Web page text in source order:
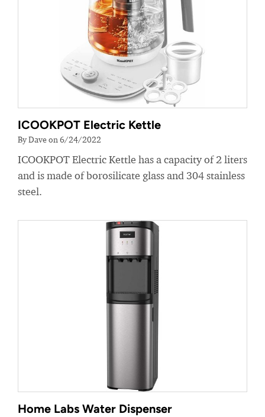
ICOOKPOT Electric Kettle
By Dave on 6/24/2022
ICOOKPOT Electric Kettle has a capacity of 2 liters
and is made of borosilicate glass and 304 stainless
steel.
Home Labs Water Dispenser